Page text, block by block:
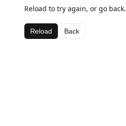
Reload to try again, or go back.
Reload Back